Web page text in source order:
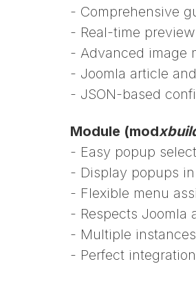
- Comprehensive
- Real-time
- Advanced image
- Joomla article
- JSON-based
Module (mod
- Easy popup
- Display popups
- Flexible menu
- Respects Joomla
- Multiple
- Perfect